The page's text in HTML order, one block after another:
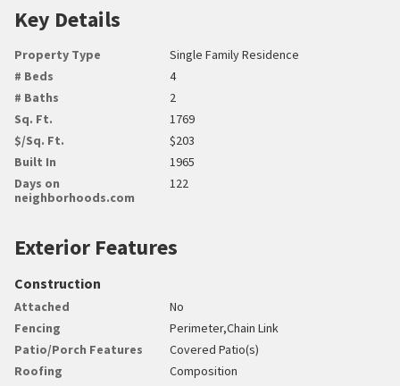
Key Details
Property Type
Single Family Residence
# Beds
4
# Baths
2
Sq. Ft.
1769
$/Sq. Ft.
$203
Built In
1965
Days on
neighborhoods.com
122
Exterior Features
Construction
Attached
No
Fencing
Perimeter,Chain Link
Patio/Porch Features
Covered Patio(s)
Roofing
Composition